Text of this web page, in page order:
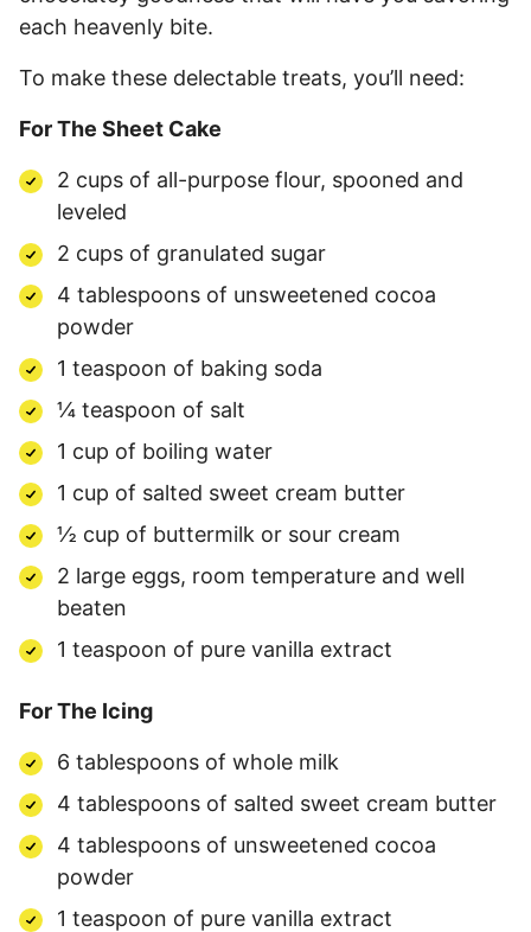
each heavenly bite.
To make these delectable treats, you’ll need:
For The Sheet Cake
2 cups of all-purpose flour, spooned and
leveled
2 cups of granulated sugar
4 tablespoons of unsweetened cocoa
powder
1 teaspoon of baking soda
¼ teaspoon of salt
1 cup of boiling water
1 cup of salted sweet cream butter
½ cup of buttermilk or sour cream
2 large eggs, room temperature and well
beaten
1 teaspoon of pure vanilla extract
For The Icing
6 tablespoons of whole milk
4 tablespoons of salted sweet cream butter
4 tablespoons of unsweetened cocoa
powder
1 teaspoon of pure vanilla extract